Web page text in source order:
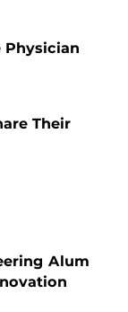
Physician
Their
Alum